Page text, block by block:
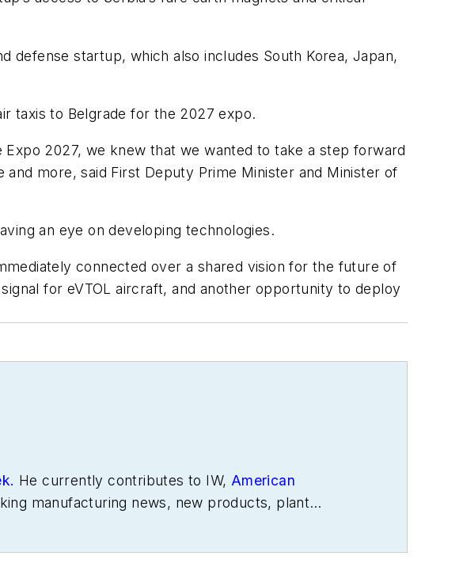
defense startup, which also includes South Korea, Japan,
taxis to Belgrade for the 2027 expo.
2027, we knew that we wanted to take a step forward
more, said First Deputy Prime Minister and Minister of
an eye on developing technologies.
connected over a shared vision for the future of
for eVTOL aircraft, and another opportunity to deploy
He currently contributes to IW, American
manufacturing news, new products, plant